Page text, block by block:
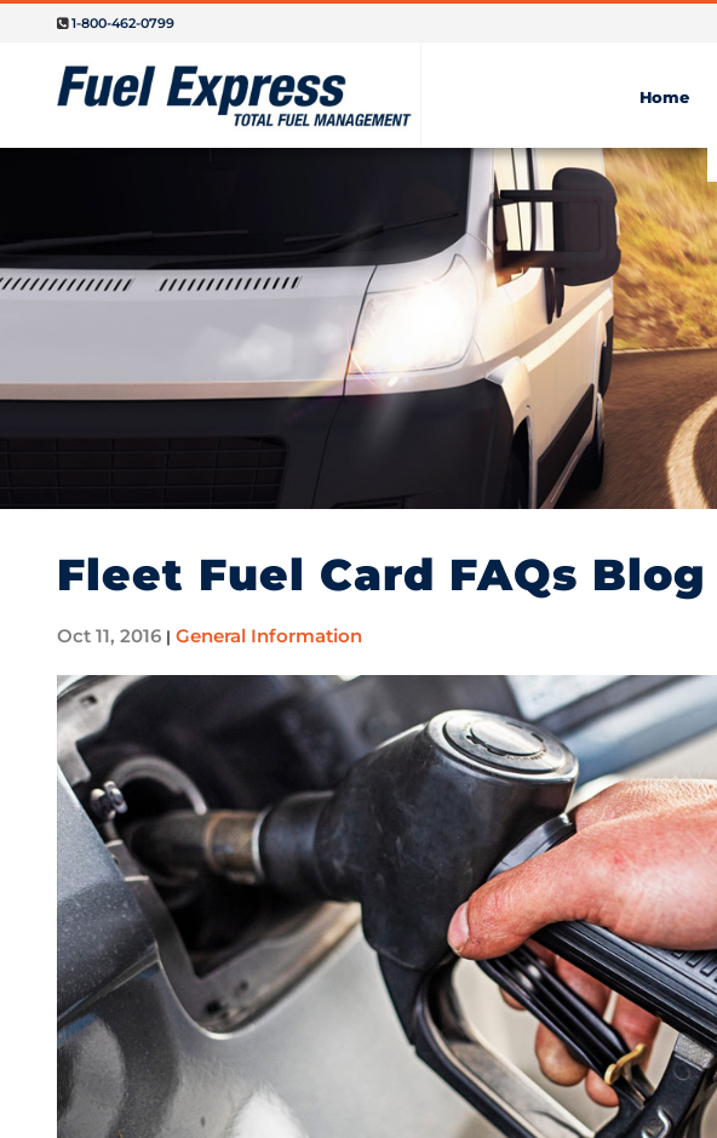
1-800-462-0799
Home
Fleet Fuel Card FAQs Blog
Oct 11, 2016 | General Information